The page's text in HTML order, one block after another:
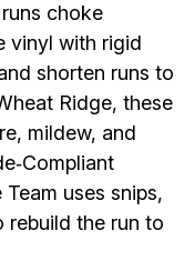
choke
vinyl with rigid
shorten runs to
Ridge, these
mildew, and
uses snips,
rebuild the run to